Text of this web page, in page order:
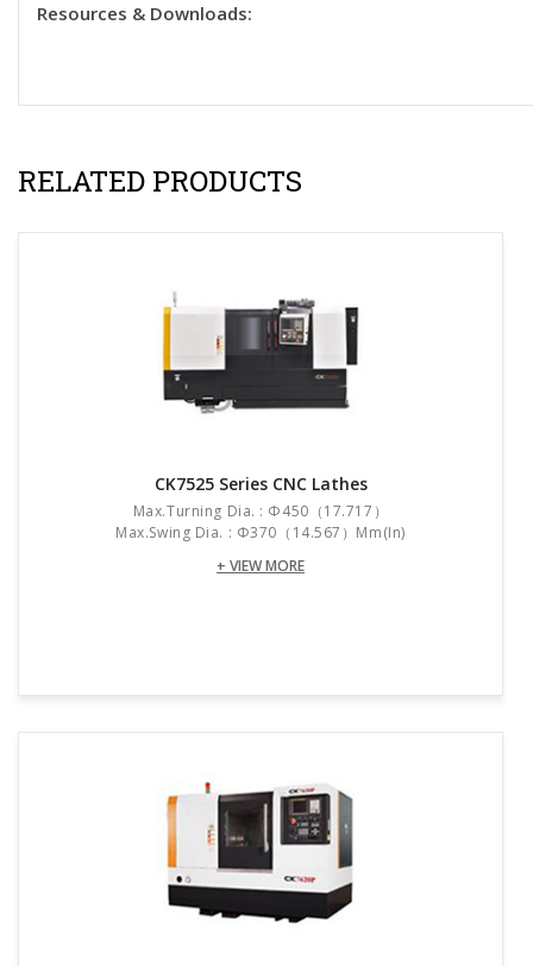
Resources & Downloads:
RELATED PRODUCTS
CK7525 Series CNC Lathes
Max.turning Dia. : Φ450（17.717）
Max.swing Dia. : Φ370（14.567）mm(in)
+ VIEW MORE